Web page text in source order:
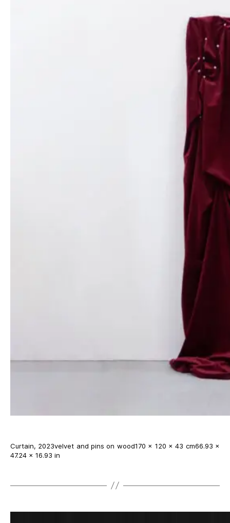
Curtain, 2023velvet and pins on wood170 × 120 × 43 cm66.93 ×
47.24 × 16.93 in